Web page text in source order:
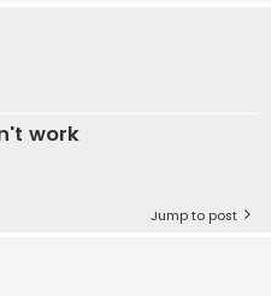
work
Jump to post